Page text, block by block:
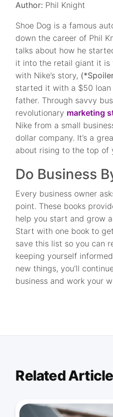
Author: Phil Knight
Shoe Dog is a famous
down the career of Phil
talks about how he
it into the retail giant it is
with Nike’s story,
started it with a $50
father. Through savvy
revolutionary marketing
Nike from a small
dollar company. It’s a
about rising to the top of
Do Business
Every business owner
point. These books
help you start and grow
Start with one book to
save this list so you can
keeping yourself
new things, you’ll
business and work your
Related